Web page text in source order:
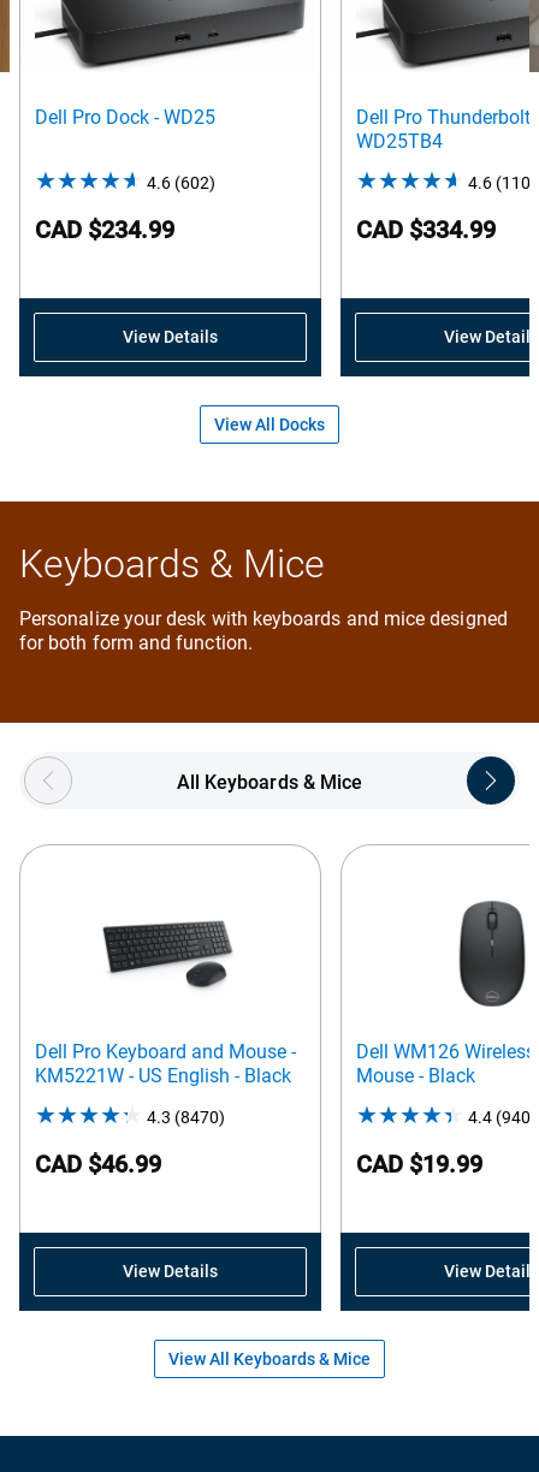
Dell Pro Dock - WD25
4.6 (602)
stars.
CAD $234.99
View Details
Dell Pro Thunderbolt
WD25TB4
4.6 (110)
CAD $334.99
View Details
View All Docks
Keyboards & Mice
Personalize your desk with keyboards and mice designed
for both form and function.
All Keyboards & Mice
Showing page 1 of 5
Dell Pro Keyboard and Mouse -
KM5221W - US English - Black
4.3 (8470)
stars.
CAD $46.99
View Details
Dell WM126
Mouse - Black
4.4
CAD $19.99
View Details
View All Keyboards & Mice